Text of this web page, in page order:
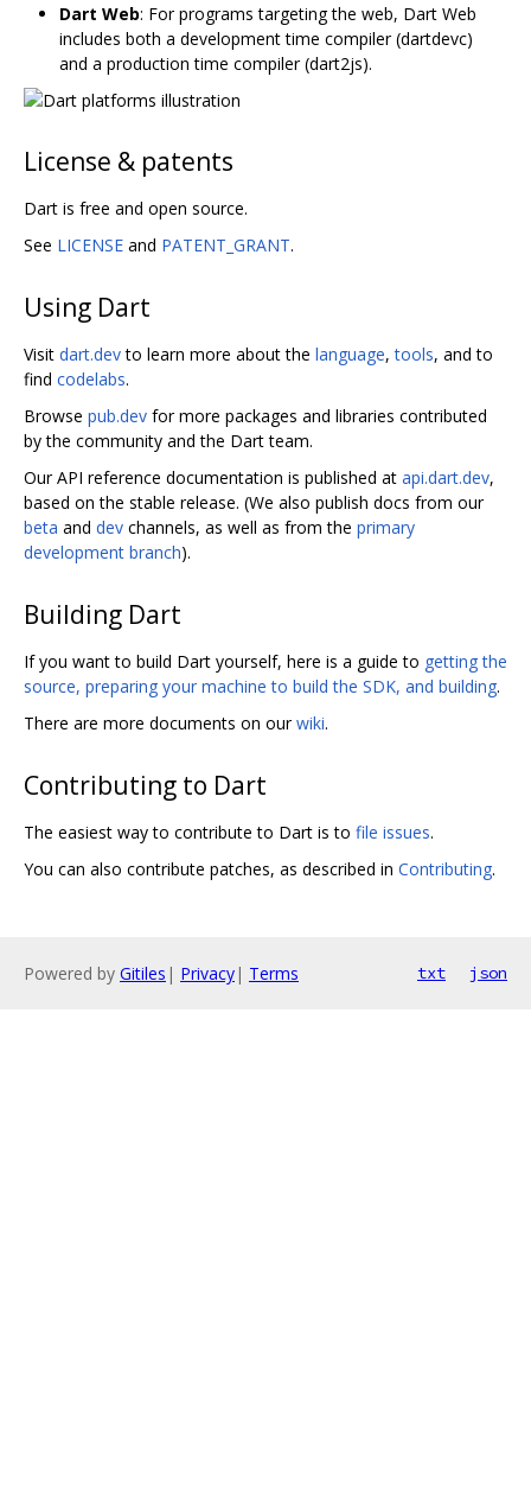
Dart Web: For programs targeting the web, Dart Web
includes both a development time compiler (dartdevc)
and a production time compiler (dart2js).
License & patents
Dart is free and open source.
See LICENSE and PATENT_GRANT.
Using Dart
Visit dart.devto learn more about the language,tools, and to
find codelabs.
Browse pub.dev for more packages and libraries contributed
by the community and the Dart team.
Our API reference documentation is published at api.dart.dev,
based on the stable release. (We also publish docs from our
beta and dev channels, as well as from the primary
development branch).
Building Dart
If you want to build Dart yourself, here is a guide to getting the
source, preparing your machine to build the SDK, and building.
There are more documents on ourwiki.
Contributing to Dart
The easiest way to contribute to Dart is to file issues.
You can also contribute patches, as described in Contributing.
Powered by Gitiles | Privacy| Terms txt json